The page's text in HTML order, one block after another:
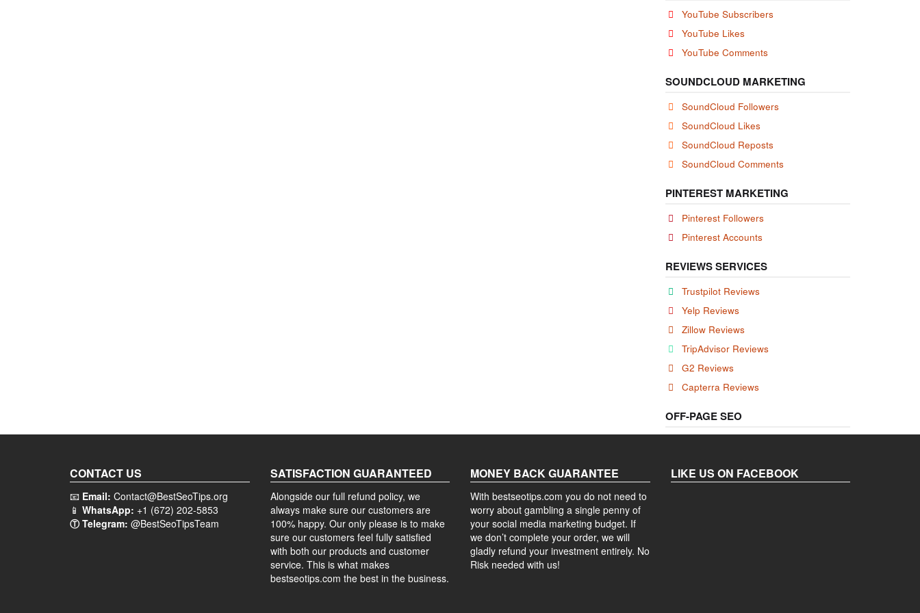
YouTube Subscribers
YouTube Likes
YouTube Comments
SOUNDCLOUD MARKETING
SoundCloud Followers
SoundCloud Likes
SoundCloud Reposts
SoundCloud Comments
PINTEREST MARKETING
Pinterest Followers
Pinterest Accounts
REVIEWS SERVICES
Trustpilot Reviews
Yelp Reviews
Zillow Reviews
TripAdvisor Reviews
G2 Reviews
Capterra Reviews
OFF-PAGE SEO
CONTACT US
📧 Email: Contact@BestSeoTips.org
📱 WhatsApp: +1 (672) 202-5853
Ⓣ Telegram: @BestSeoTipsTeam
SATISFACTION GUARANTEED
Alongside our full refund policy, we
always make sure our customers are
100% happy. Our only please is to make
sure our customers feel fully satisfied
with both our products and customer
service. This is what makes
bestseotips.com the best in the business.
MONEY BACK GUARANTEE
With bestseotips.com you do not need to
worry about gambling a single penny of
your social media marketing budget. If
we don’t complete your order, we will
gladly refund your investment entirely. No
Risk needed with us!
LIKE US ON FACEBOOK